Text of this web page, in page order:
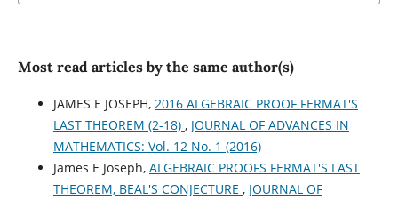
Most read articles by the same author(s)
JAMES E JOSEPH, 2016 ALGEBRAIC PROOF FERMAT'S
LAST THEOREM (2-18) , JOURNAL OF ADVANCES IN
MATHEMATICS: Vol. 12 No. 1 (2016)
James E Joseph, ALGEBRAIC PROOFS FERMAT'S LAST
THEOREM, BEAL'S CONJECTURE , JOURNAL OF